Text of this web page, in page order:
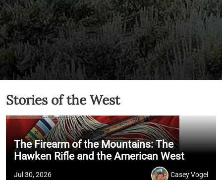
Stories of the West
The Firearm of the Mountains: The
Hawken Rifle and the American West
Jul 30, 2026 Casey Vogel